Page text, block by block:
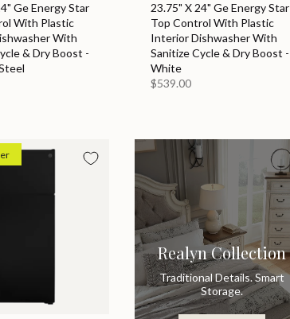
Ge Energy Star
With Plastic
With
& Dry Boost -
23.75" X 24" Ge Energy Star
Top Control With Plastic
Interior Dishwasher With
Sanitize Cycle & Dry Boost -
White
$539.00
Realyn Collection
Traditional Details. Smart
Storage.